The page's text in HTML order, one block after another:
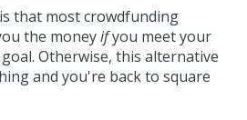
that most crowdfunding
the moneyifyou meet your
Otherwise, this alternative
and you're back to square